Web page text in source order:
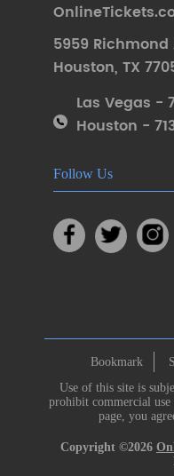
5959
Houston, TX
Las Vegas -
Houston -
Follow Us
Bookmark
Use of this site is
prohibit commercial
page, you
Copyright ©2026